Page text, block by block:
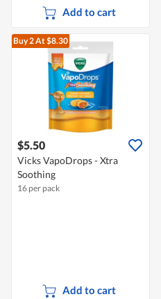
Add to cart
Buy 2At $8.30
$5.50
Vicks VapoDrops - Xtra
Soothing
16 per pack
Add to cart